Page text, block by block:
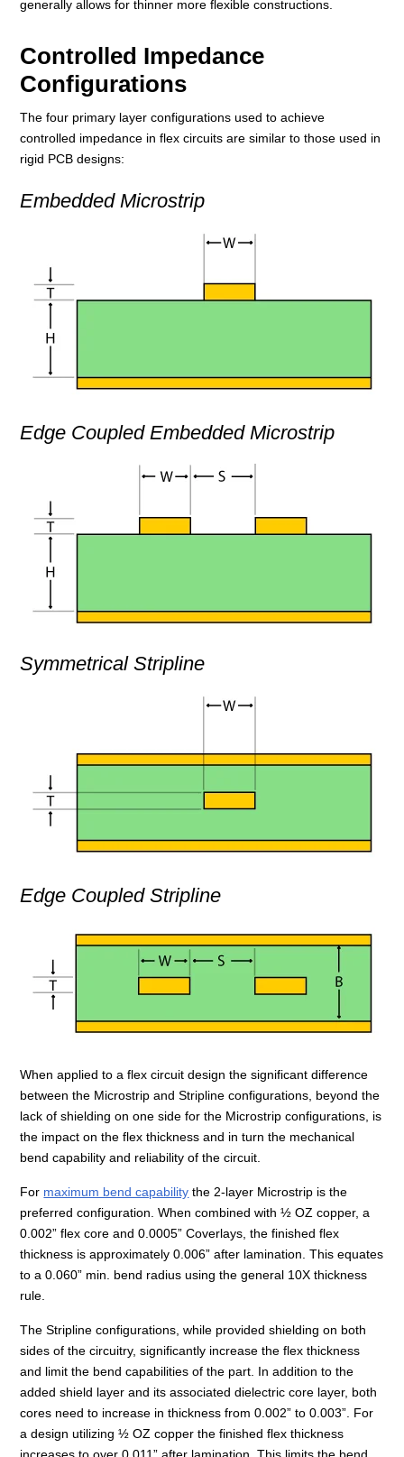
generally allows for thinner more flexible constructions.
Controlled Impedance
Configurations
The four primary layer configurations used to achieve
controlled impedance in flex circuits are similar to those used in
rigid PCB designs:
Embedded Microstrip
Edge Coupled Embedded Microstrip
Symmetrical Stripline
Edge Coupled Stripline
When applied to a flex circuit design the significant difference
between the Microstrip and Stripline configurations, beyond the
lack of shielding on one side for the Microstrip configurations, is
the impact on the flex thickness and in turn the mechanical
bend capability and reliability of the circuit.
For maximum bend capability the 2-layer Microstrip is the
preferred configuration. When combined with ½ OZ copper, a
0.002” flex core and 0.0005” Coverlays, the finished flex
thickness is approximately 0.006” after lamination. This equates
to a 0.060” min. bend radius using the general 10X thickness
rule.
The Stripline configurations, while provided shielding on both
sides of the circuitry, significantly increase the flex thickness
and limit the bend capabilities of the part. In addition to the
added shield layer and its associated dielectric core layer, both
cores need to increase in thickness from 0.002” to 0.003”. For
a design utilizing ½ OZ copper the finished flex thickness
increases to over 0.011” after lamination. This limits the bend